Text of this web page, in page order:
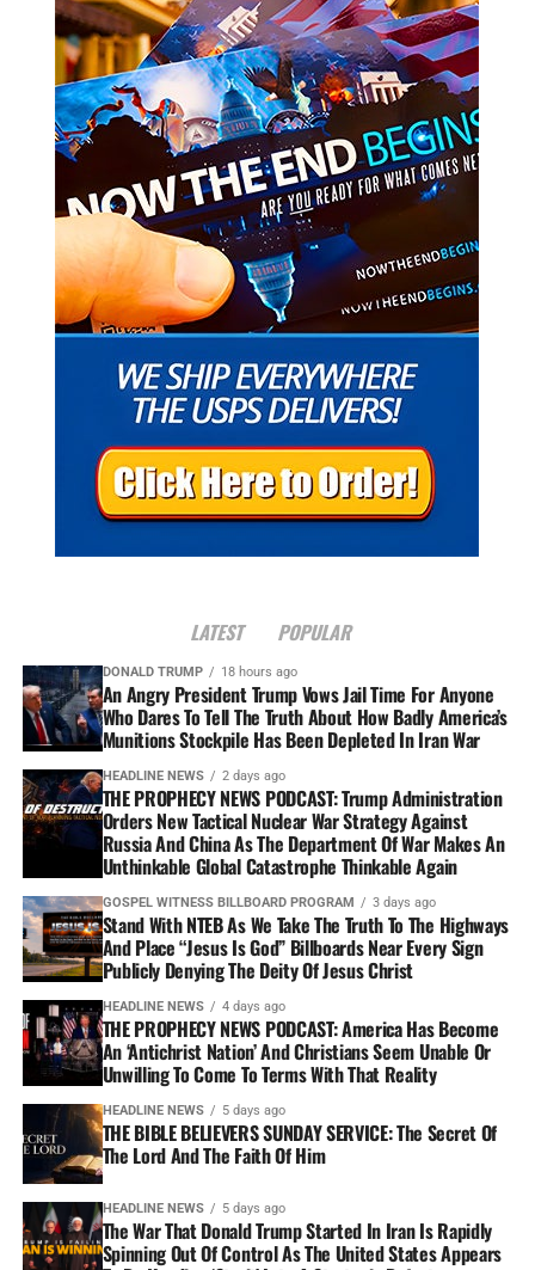
LATEST POPULAR
DONALD TRUMP 18 hours ago
An Angry President Trump Vows Jail Time For Anyone
Who Dares To Tell The Truth About How Badly America’s
Munitions Stockpile Has Been Depleted In Iran War
HEADLINE NEWS 2 days ago
THE PROPHECY NEWS PODCAST: Trump Administration
Orders New Tactical Nuclear War Strategy Against
Russia And China As The Department Of War Makes An
Unthinkable Global Catastrophe Thinkable Again
GOSPEL WITNESS BILLBOARD PROGRAM 3 days ago
Stand With NTEB As We Take The Truth To The Highways
And Place “Jesus Is God” Billboards Near Every Sign
Publicly Denying The Deity Of Jesus Christ
HEADLINE NEWS 4 days ago
THE PROPHECY NEWS PODCAST: America Has Become
An ‘Antichrist Nation’ And Christians Seem Unable Or
Unwilling To Come To Terms With That Reality
HEADLINE NEWS 5 days ago
THE BIBLE BELIEVERS SUNDAY SERVICE: The Secret Of
The Lord And The Faith Of Him
HEADLINE NEWS 5 days ago
The War That Donald Trump Started In Iran Is Rapidly
Spinning Out Of Control As The United States Appears